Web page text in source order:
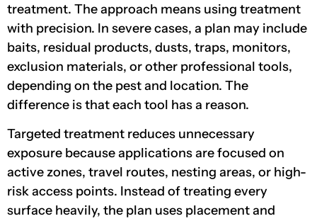
treatment. The approach means using treatment
with precision. In severe cases, a plan may include
baits, residual products, dusts, traps, monitors,
exclusion materials, or other professional tools,
depending on the pest and location. The
difference is that each tool has a reason.
Targeted treatment reduces unnecessary
exposure because applications are focused on
active zones, travel routes, nesting areas, or high-
risk access points. Instead of treating every
surface heavily, the plan uses placement and